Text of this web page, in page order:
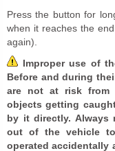
Press the button for
when it reaches the
again).
Improper use of
Before and during
are not at risk from
objects getting
by it directly. Always
out of the vehicle
operated accidentally